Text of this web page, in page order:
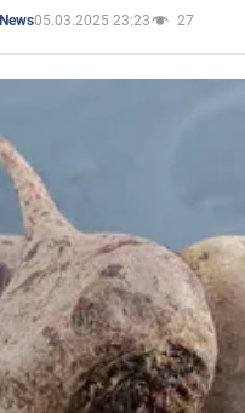
News05.03.2025 23:23 27